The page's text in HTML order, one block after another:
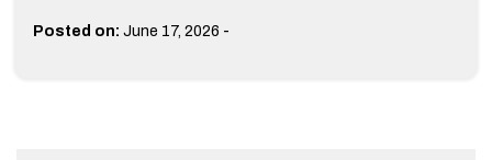
Posted on: June 17, 2026 -